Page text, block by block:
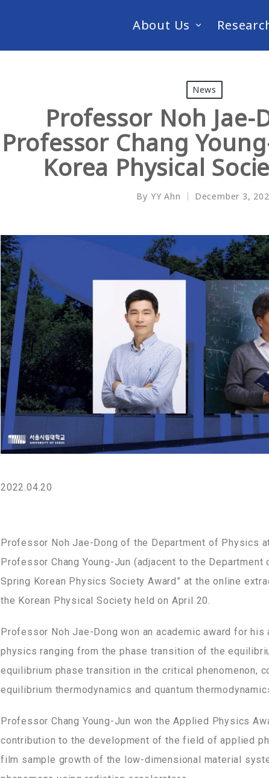
About Us
News
Professor Noh Jae-
Professor Chang
Korea Physical
By YY Ahn December 3,
2022.04.20
Professor Noh Jae-Dong of the Department of Physics
Professor Chang Young-Jun (adjacent to the Department
Spring Korean Physics Society Award” at the online
the Korean Physical Society held on April 20.
Professor Noh Jae-Dong won an academic award for
physics ranging from the phase transition of the
equilibrium phase transition in the critical phenomenon,
equilibrium thermodynamics and quantum
Professor Chang Young-Jun won the Applied Physics
contribution to the development of the field of applied
film sample growth of the low-dimensional material